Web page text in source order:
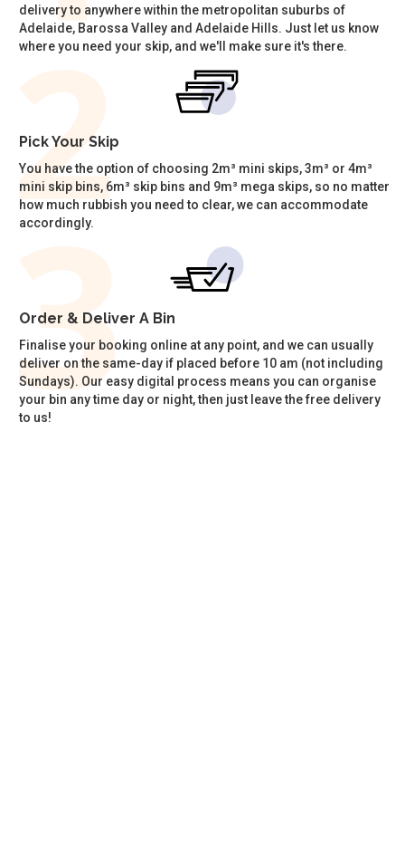
delivery to anywhere within the metropolitan suburbs of
Adelaide, Barossa Valley and Adelaide Hills. Just let us know
where you need your skip, and we'll make sure it's there.
Pick Your Skip
You have the option of choosing 2m³ mini skips, 3m³ or 4m³
mini skip bins, 6m³ skip bins and 9m³ mega skips, so no matter
how much rubbish you need to clear, we can accommodate
accordingly.
Order & Deliver A Bin
Finalise your booking online at any point, and we can usually
deliver on the same-day if placed before 10 am (not including
Sundays). Our easy digital process means you can organise
your bin any time day or night, then just leave the free delivery
to us!